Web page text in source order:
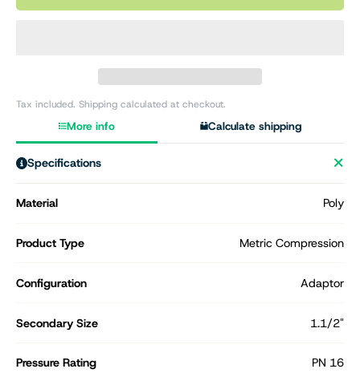
Tax included. Shipping calculated at checkout.
More info Calculate shipping
Specifications
Material Poly
Product Type Metric Compression
Configuration Adaptor
Secondary Size 1.1/2"
Pressure Rating PN 16